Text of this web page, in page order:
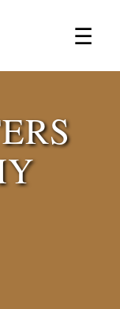
☰
×